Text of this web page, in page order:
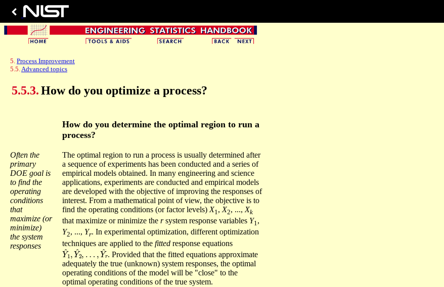
5. Process Improvement
5.5.Advanced topics
5.5.3.How do you optimize a process?
How do you determine the optimal region to run a
process?
Often the
primary
DOE goal is
to find the
operating
conditions
that
maximize (or
minimize)
the system
responses
The optimal region to run a process is usually determined after
a sequence of experiments has been conducted and a series of
empirical models obtained. In many engineering and science
applications, experiments are conducted and empirical models
are developed with the objective of improving the responses of
interest. From a mathematical point of view, the objective is to
find the operating conditions (or factor levels) X1, X2, ..., Xk
that maximize or minimize the rsystem response variables Y1,
Y2, ..., Yr. In experimental optimization, different optimization
techniques are applied to the fitted response equations
Y^ 1,Y^
… Y^ r .Provided that the fitted equations approximate
adequately the true (unknown) system responses, the optimal
operating conditions of the model will be "close" to the
optimal operating conditions of the true system.